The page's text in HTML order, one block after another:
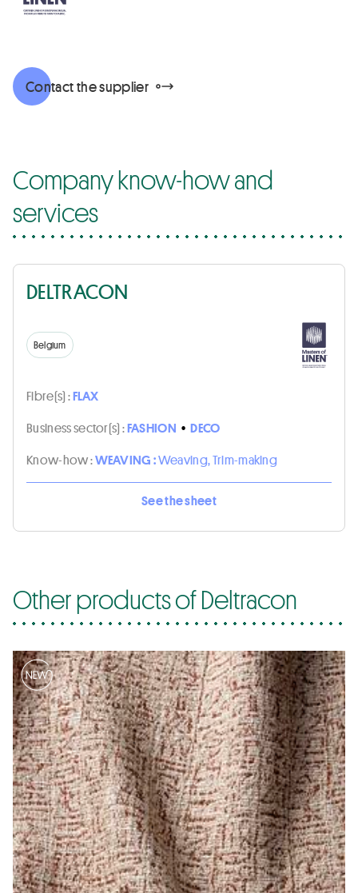
Contact the supplier
Company know-how and
services
DELTRACON
Belgium
Fibre(s) :FLAX
Business sector(s) :FASHION • DECO
Know-how :WEAVING :Weaving, Trim-making
See the sheet
Other products of Deltracon